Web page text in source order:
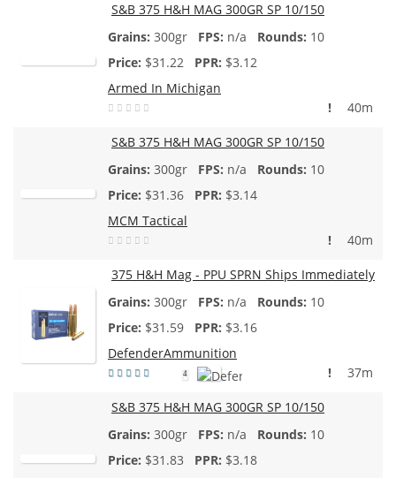
S&B 375 H&H MAG 300GR SP 10/150
300gr
n/a
10
$31.22
$3.12
Armed In Michigan
40m
!
S&B 375 H&H MAG 300GR SP 10/150
300gr
n/a
10
$31.36
$3.14
MCM Tactical
40m
!
375 H&H Mag - PPU SPRN Ships Immediately
300gr
n/a
10
$31.59
$3.16
DefenderAmmunition
4 37m
!
S&B 375 H&H MAG 300GR SP 10/150
300gr
n/a
10
$31.83
$3.18